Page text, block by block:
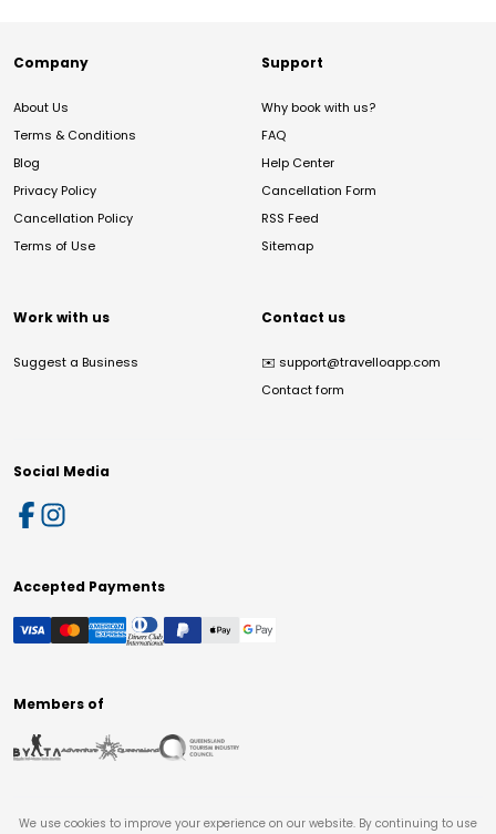
Company
About Us
Terms & Conditions
Blog
Privacy Policy
Cancellation Policy
Terms of Use
Support
Why book with us?
FAQ
Help Center
Cancellation Form
RSS Feed
Sitemap
Work with us
Suggest a Business
Contact us
✉️ support@travelloapp.com
Contact form
Social Media
Accepted Payments
Members of
We use cookies to improve your experience on our website. By continuing to use